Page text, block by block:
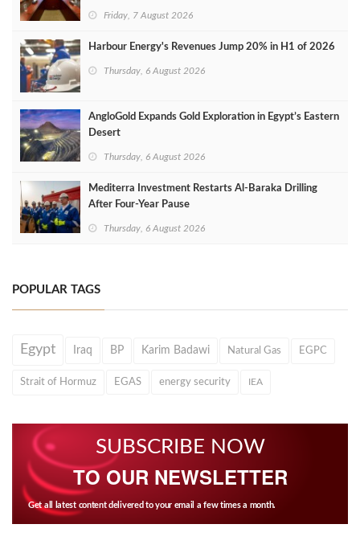
Friday, 7 August 2026
Harbour Energy's Revenues Jump 20% in H1 of 2026
Thursday, 6 August 2026
AngloGold Expands Gold Exploration in Egypt’s Eastern
Desert
Thursday, 6 August 2026
Mediterra Investment Restarts Al‑Baraka Drilling
After Four‑Year Pause
Thursday, 6 August 2026
POPULAR TAGS
Egypt Iraq BP Karim Badawi Natural Gas EGPC
Strait of Hormuz EGAS energy security IEA
SUBSCRIBE NOW
TO OUR NEWSLETTER
Get all latest content delivered to your email a few times a month.